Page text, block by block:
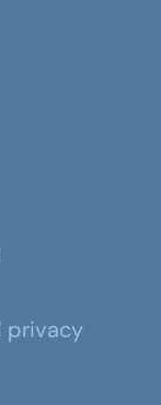
privacy